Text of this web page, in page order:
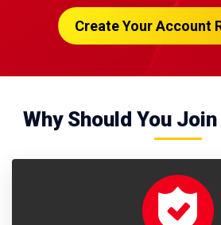
Create Your Account
Why Should You